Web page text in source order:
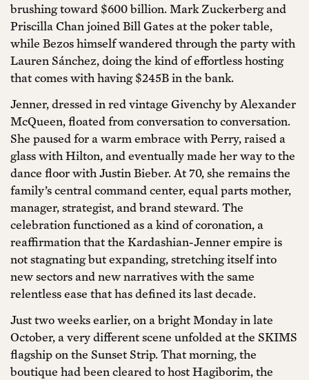
brushing toward $600 billion. Mark Zuckerberg and
Priscilla Chan joined Bill Gates at the poker table,
while Bezos himself wandered through the party with
Lauren Sánchez, doing the kind of effortless hosting
that comes with having $245B in the bank.
Jenner, dressed in red vintage Givenchy by Alexander
McQueen, floated from conversation to conversation.
She paused for a warm embrace with Perry, raised a
glass with Hilton, and eventually made her way to the
dance floor with Justin Bieber. At 70, she remains the
family’s central command center, equal parts mother,
manager, strategist, and brand steward. The
celebration functioned as a kind of coronation, a
reaffirmation that the Kardashian-Jenner empire is
not stagnating but expanding, stretching itself into
new sectors and new narratives with the same
relentless ease that has defined its last decade.
Just two weeks earlier, on a bright Monday in late
October, a very different scene unfolded at the SKIMS
flagship on the Sunset Strip. That morning, the
boutique had been cleared to host Hagiborim, the